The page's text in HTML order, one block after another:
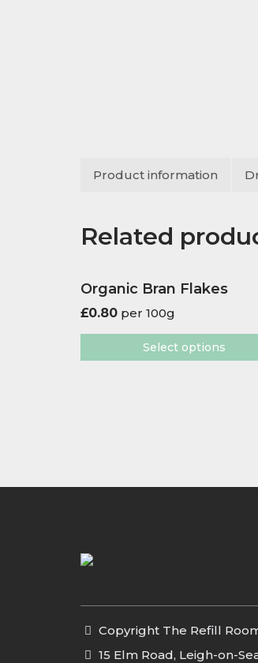
Product information
Related
Organic Bran Flakes
£0.80 per 100g
Select options
Copyright The Refill
15 Elm Road, Leigh-on-